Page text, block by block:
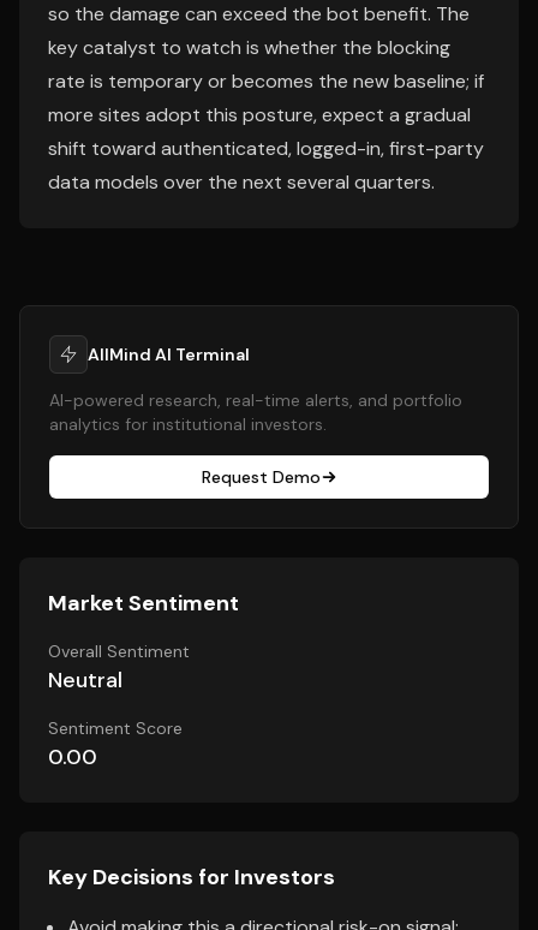
so the damage can exceed the bot benefit. The
key catalyst to watch is whether the blocking
rate is temporary or becomes the new baseline; if
more sites adopt this posture, expect a gradual
shift toward authenticated, logged-in, first-party
data models over the next several quarters.
AllMind AI Terminal
AI-powered research, real-time alerts, and portfolio
analytics for institutional investors.
Request Demo
Market Sentiment
Overall Sentiment
Neutral
Sentiment Score
0.00
Key Decisions for Investors